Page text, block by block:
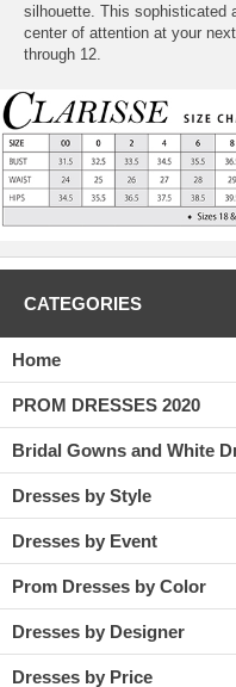
silhouette. This sophisticated
center of attention at your
through 12.
CATEGORIES
Home
PROM DRESSES 2020
Bridal Gowns and White
Dresses by Style
Dresses by Event
Prom Dresses by Color
Dresses by Designer
Dresses by Price